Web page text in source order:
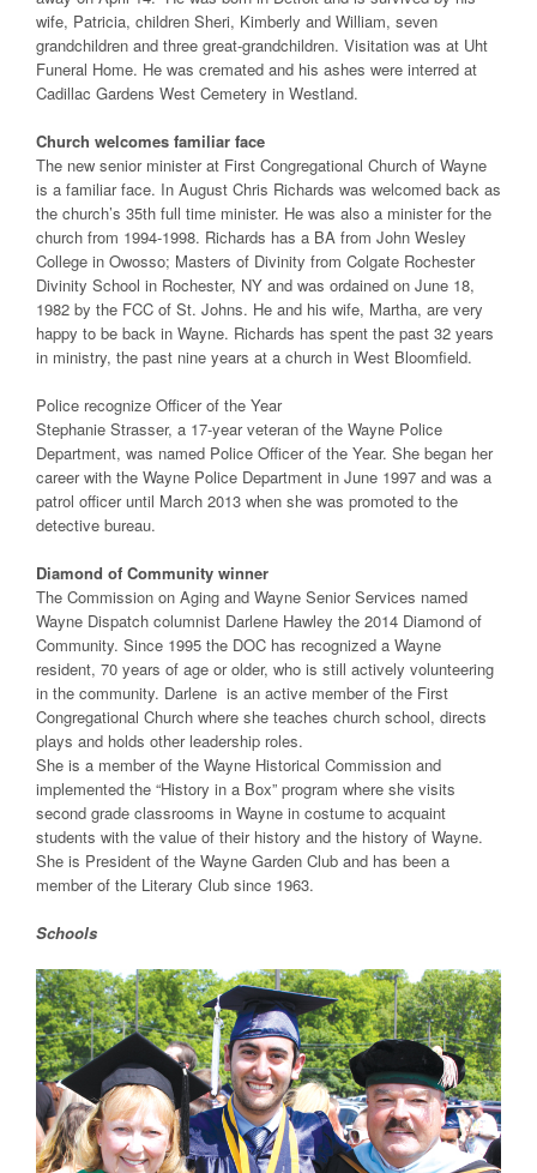
wife, Patricia, children Sheri, Kimberly and William, seven
grandchildren and three great-grandchildren. Visitation was at Uht
Funeral Home. He was cremated and his ashes were interred at
Cadillac Gardens West Cemetery in Westland.
Church welcomes familiar face
The new senior minister at First Congregational Church of Wayne
is a familiar face. In August Chris Richards was welcomed back as
the church’s 35th full time minister. He was also a minister for the
church from 1994-1998. Richards has a BA from John Wesley
College in Owosso; Masters of Divinity from Colgate Rochester
Divinity School in Rochester, NY and was ordained on June 18,
1982 by the FCC of St. Johns. He and his wife, Martha, are very
happy to be back in Wayne. Richards has spent the past 32 years
in ministry, the past nine years at a church in West Bloomfield.
Police recognize Officer of the Year
Stephanie Strasser, a 17-year veteran of the Wayne Police
Department, was named Police Officer of the Year. She began her
career with the Wayne Police Department in June 1997 and was a
patrol officer until March 2013 when she was promoted to the
detective bureau.
Diamond of Community winner
The Commission on Aging and Wayne Senior Services named
Wayne Dispatch columnist Darlene Hawley the 2014 Diamond of
Community. Since 1995 the DOC has recognized a Wayne
resident, 70 years of age or older, who is still actively volunteering
in the community. Darlene is an active member of the First
Congregational Church where she teaches church school, directs
plays and holds other leadership roles.
She is a member of the Wayne Historical Commission and
implemented the “History in a Box” program where she visits
second grade classrooms in Wayne in costume to acquaint
students with the value of their history and the history of Wayne.
She is President of the Wayne Garden Club and has been a
member of the Literary Club since 1963.
Schools